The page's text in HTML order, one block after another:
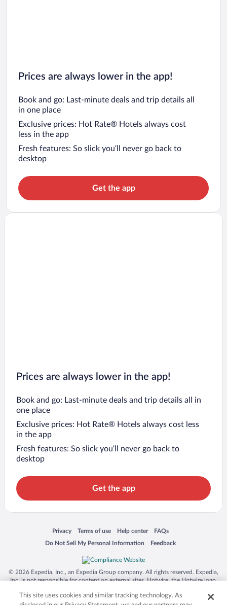
Prices are always lower in the app!
Book and go: Last-minute deals and trip details all
in one place
Exclusive prices: Hot Rate® Hotels always cost
less in the app
Fresh features: So slick you’ll never go back to
desktop
Get the app
Prices are always lower in the app!
Book and go: Last-minute deals and trip details all in
one place
Exclusive prices: Hot Rate® Hotels always cost less
in the app
Fresh features: So slick you’ll never go back to
desktop
Get the app
Privacy
Opens in a new window
Terms of use
Opens in a new window
Help center
Opens in a new window
FAQs
Opens in a new window
Do Not Sell My Personal Information
Opens in a new window Feedback
Opens in a new window
© 2026 Expedia, Inc., an Expedia Group company. All rights reserved. Expedia,
Inc. is not responsible for content on external sites. Hotwire, the Hotwire logo,
trademarks of Expedia, Inc. in the US and/or other countries. Other logos or
This site uses cookies and similar tracking technology. As